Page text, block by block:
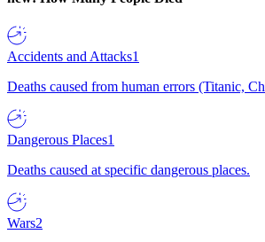
Accidents and Attacks1
Deaths caused from human errors (Titanic,
Dangerous Places1
Deaths caused at specific dangerous places.
Wars2